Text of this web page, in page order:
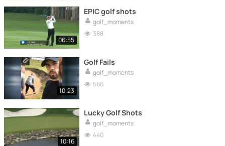
06:55
EPIC golf shots
golf_moments
388
10:23
Golf Fails
golf_moments
566
10:16
Lucky Golf Shots
golf_moments
440